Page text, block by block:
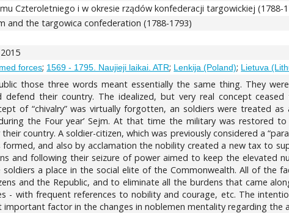
Czteroletniego i w okresie rządów konfederacji targowickiej (1788-
and the targowica confederation (1788-1793)
forces; 1569 - 1795. Naujieji laikai. ATR; Lenkija (Poland); Lietuva
those three words meant essentially the same thing. They
their country. The idealized, but very real concept
of “chivalry” was virtually forgotten, an soldiers were treated as
the Four year’ Sejm. At that time the military was restored
country. A soldier-citizen, which was previously considered a
and also by acclamation the nobility created a new tax to
and following their seizure of power aimed to keep the elevated
a place in the social elite of the Commonwealth. All of the
and the Republic, and to eliminate all the burdens that came
- with frequent references to nobility and courage, etc. The
factor in the changes in noblemen mentality regarding the